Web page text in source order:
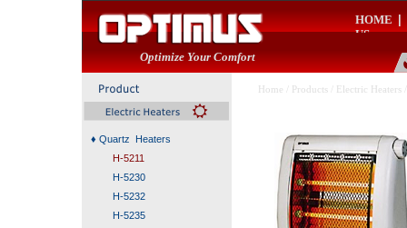
Home Products Electric Heaters
Optimize Your Comfort
HOME |
US
♦ Quartz Heaters
H-5211
H-5230
H-5232
H-5235